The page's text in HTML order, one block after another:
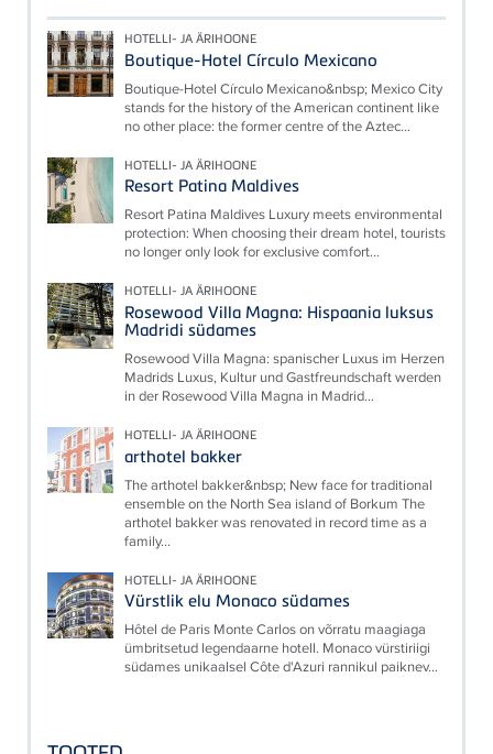
HOTELLI- JA ÄRIHOONE
Boutique-Hotel Círculo Mexicano
Boutique-Hotel Círculo Mexicano&nbsp; Mexico City
stands for the history of the American continent like
no other place: the former centre of the Aztec...
HOTELLI- JA ÄRIHOONE
Resort Patina Maldives
Resort Patina Maldives Luxury meets environmental
protection: When choosing their dream hotel, tourists
no longer only look for exclusive comfort...
HOTELLI- JA ÄRIHOONE
Rosewood Villa Magna: Hispaania luksus
Madridi südames
Rosewood Villa Magna: spanischer Luxus im Herzen
Madrids Luxus, Kultur und Gastfreundschaft werden
in der Rosewood Villa Magna in Madrid...
HOTELLI- JA ÄRIHOONE
arthotel bakker
The arthotel bakker&nbsp; New face for traditional
ensemble on the North Sea island of Borkum The
arthotel bakker was renovated in record time as a
family...
HOTELLI- JA ÄRIHOONE
Vürstlik elu Monaco südames
Hôtel de Paris Monte Carlos on võrratu maagiaga
ümbritsetud legendaarne hotell. Monaco vürstiriigi
südames unikaalsel Côte d'Azuri rannikul paiknev...